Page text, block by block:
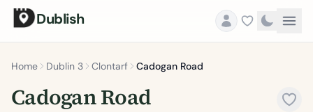
Dublish
Home Dublin 3 Clontarf Cadogan Road
Cadogan Road